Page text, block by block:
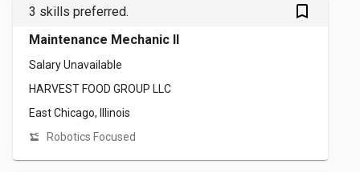
3 skills preferred. bookmark_outlined
Maintenance Mechanic II
Salary Unavailable
HARVEST FOOD GROUP LLC
East Chicago, Illinois
Robotics Focused